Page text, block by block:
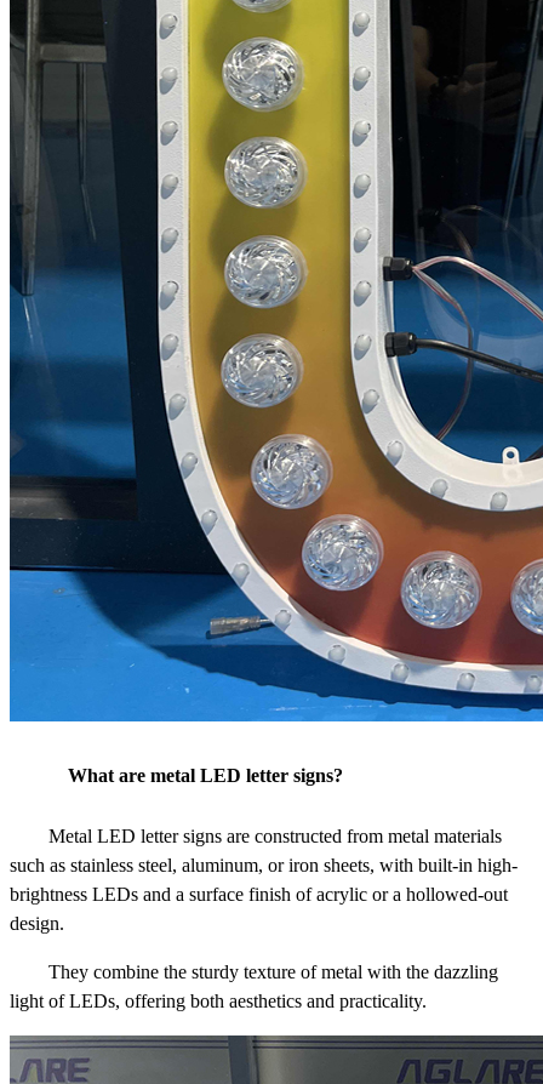
What are metal LED letter signs?
Metal LED letter signs are constructed from metal materials
such as stainless steel, aluminum, or iron sheets, with built-in high-
brightness LEDs and a surface finish of acrylic or a hollowed-out
design.
They combine the sturdy texture of metal with the dazzling
light of LEDs, offering both aesthetics and practicality.